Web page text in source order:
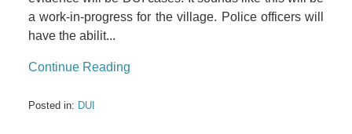
a work-in-progress for the village. Police officers will
have the abilit...
Continue Reading
Posted in: DUI